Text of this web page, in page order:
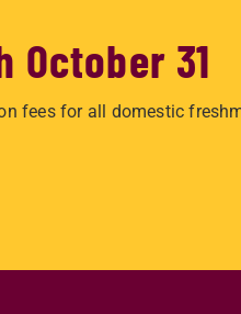
31
fees for all domestic